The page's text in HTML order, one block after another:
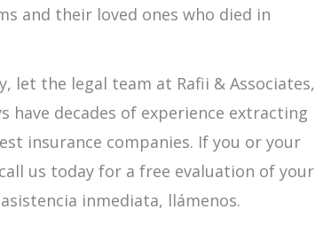
and their loved ones who died in
let the legal team at Rafii & Associates,
have decades of experience extracting
insurance companies. If you or your
us today for a free evaluation of your
inmediata, llámenos.